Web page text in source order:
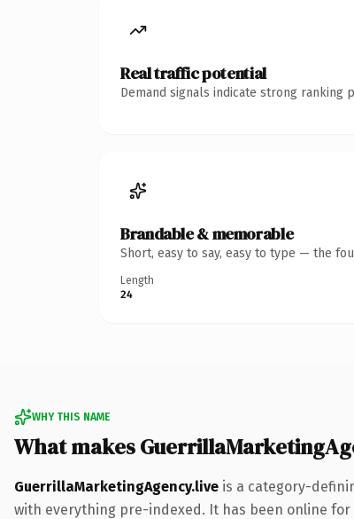
Real traffic potential
Demand signals indicate strong ranking
Brandable & memorable
Short, easy to say, easy to type — the
Length
24
WHY THIS NAME
What makes
GuerrillaMarketingAgency.live is a category-
with everything pre-indexed. It has been online